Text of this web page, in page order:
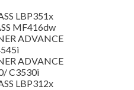
LBP351x
MF416dw
ADVANCE
ADVANCE
C3530i
LBP312x